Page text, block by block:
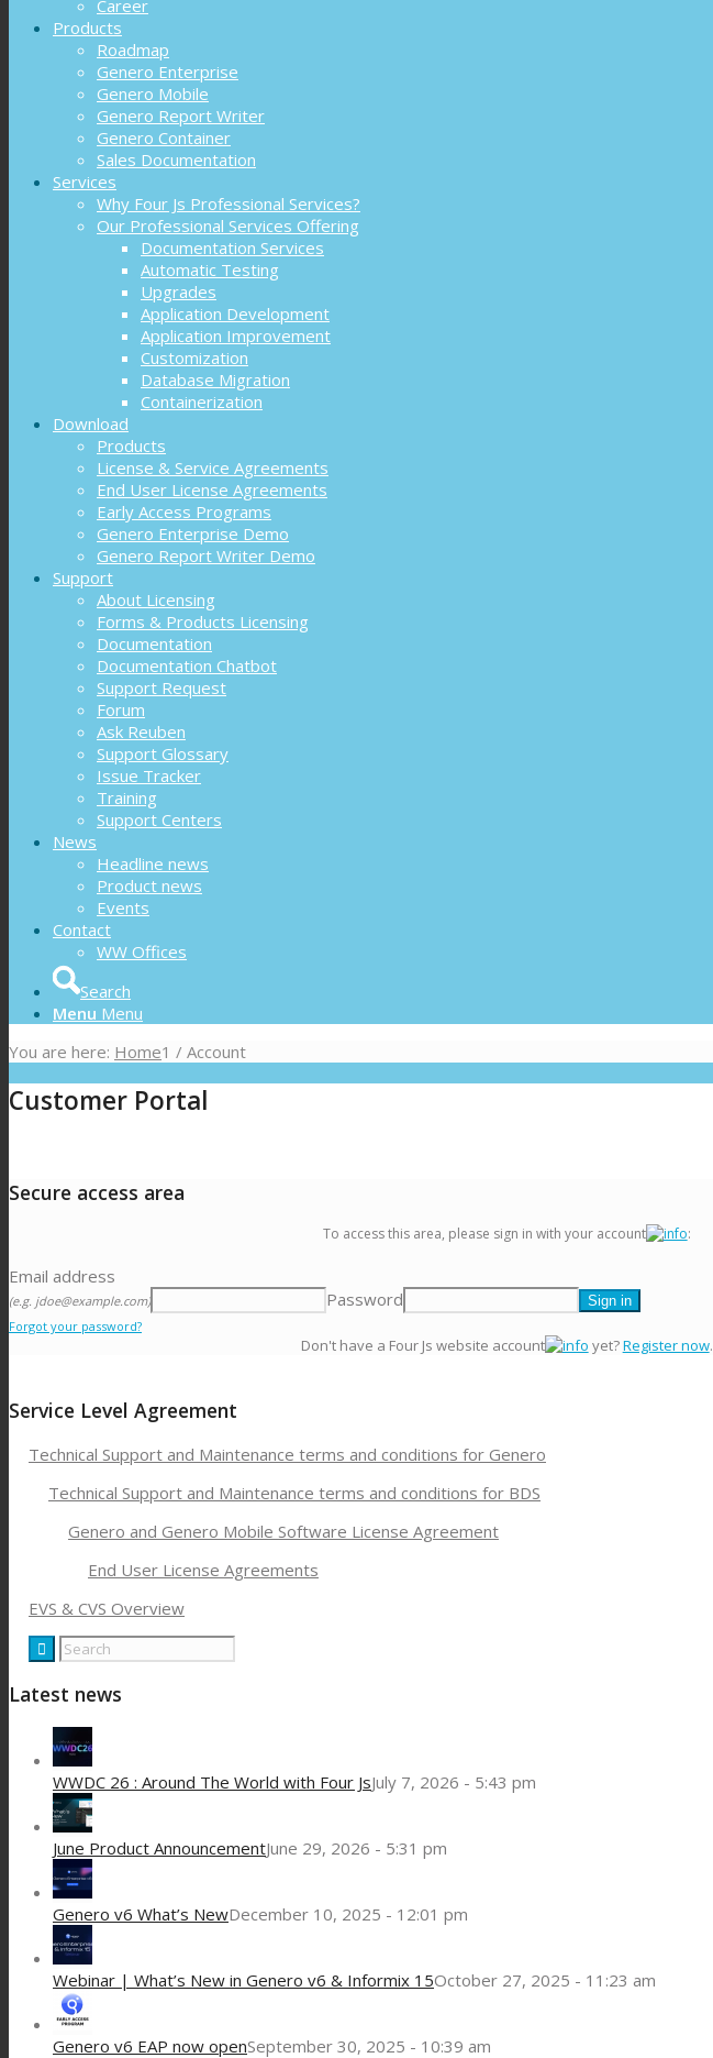
Career
Products
Roadmap
Genero Enterprise
Genero Mobile
Genero Report Writer
Genero Container
Sales Documentation
Services
Why Four Js Professional Services?
Our Professional Services Offering
Documentation Services
Automatic Testing
Upgrades
Application Development
Application Improvement
Customization
Database Migration
Containerization
Download
Products
License & Service Agreements
End User License Agreements
Early Access Programs
Genero Enterprise Demo
Genero Report Writer Demo
Support
About Licensing
Forms & Products Licensing
Documentation
Documentation Chatbot
Support Request
Forum
Ask Reuben
Support Glossary
Issue Tracker
Training
Support Centers
News
Headline news
Product news
Events
Contact
WW Offices
Search
Menu Menu
You are here: Home1 / Account
Customer Portal
Secure access area
To access this area, please sign in with your account :
Email address
(e.g. jdoe@example.com) Password
Forgot your password?
Don't have a Four Js website account yet?Register now.
Service Level Agreement
Technical Support and Maintenance terms and conditions for Genero
Technical Support and Maintenance terms and conditions for BDS
Genero and Genero Mobile Software License Agreement
End User License Agreements
EVS & CVS Overview
Latest news
WWDC 26 : Around The World with Four JsJuly 7, 2026 - 5:43 pm
June Product AnnouncementJune 29, 2026 - 5:31 pm
Genero v6 What’s NewDecember 10, 2025 - 12:01 pm
Webinar | What’s New in Genero v6 & Informix 15October 27, 2025 - 11:23 am
Genero v6 EAP now openSeptember 30, 2025 - 10:39 am